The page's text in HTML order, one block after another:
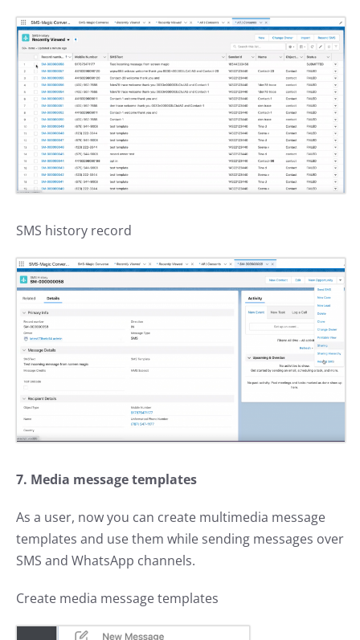
SMS history record
7. Media message templates
As a user, now you can create multimedia message
templates and use them while sending messages over
SMS and WhatsApp channels.
Create media message templates